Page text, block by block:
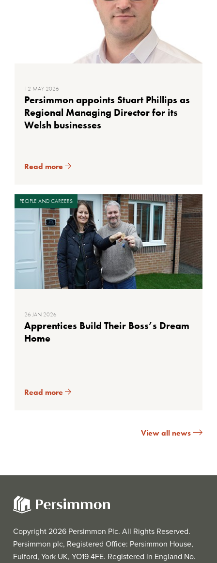
12 MAY 2026
Persimmon appoints Stuart Phillips as
Regional Managing Director for its
Welsh businesses
Read more
PEOPLE AND CAREERS
26 JAN 2026
Apprentices Build Their Boss’s Dream
Home
Read more
View all news
Copyright 2026 Persimmon Plc. All Rights Reserved.
Persimmon plc, Registered Office: Persimmon House,
Fulford, York UK, YO19 4FE. Registered in England No.